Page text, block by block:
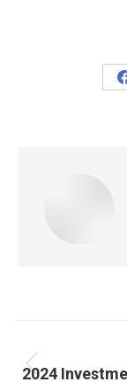
navigation
2024